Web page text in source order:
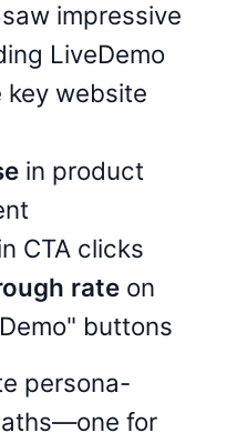
impressive
LiveDemo
key website
in product
CTA clicks
rateon
buttons
persona-
for